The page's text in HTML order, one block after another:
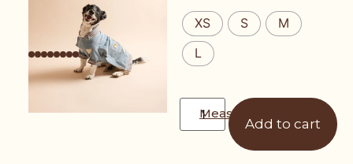
XS S
M
L
Add to cart
Measurement guide